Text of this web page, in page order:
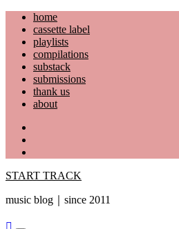
Skip
content
home
cassette label
playlists
compilations
substack
submissions
thank us
about
START TRACK
music blog｜since 2011